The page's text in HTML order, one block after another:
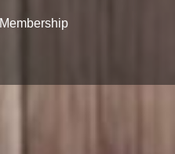
Membership